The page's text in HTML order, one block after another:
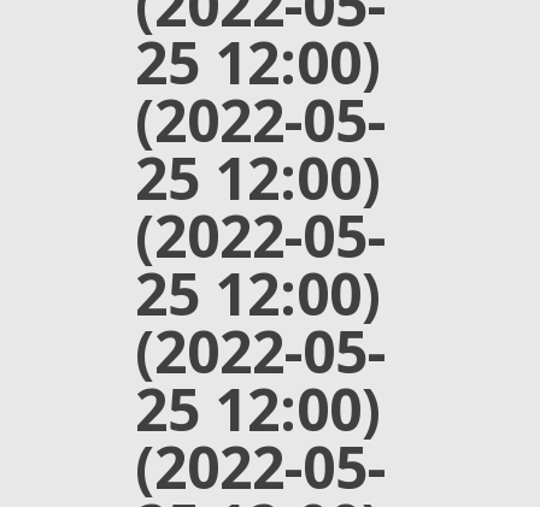
25 12:00)
(2022-05-
25 12:00)
(2022-05-
25 12:00)
(2022-05-
25 12:00)
(2022-05-